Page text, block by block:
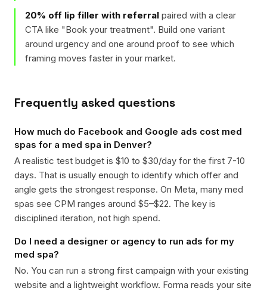
20% off lip filler with referral paired with a clear
CTA like "Book your treatment". Build one variant
around urgency and one around proof to see which
framing moves faster in your market.
Frequently asked questions
How much do Facebook and Google ads cost med
spas for a med spa in Denver?
A realistic test budget is $10 to $30/day for the first 7-10
days. That is usually enough to identify which offer and
angle gets the strongest response. On Meta, many med
spas see CPM ranges around $5–$22. The key is
disciplined iteration, not high spend.
Do I need a designer or agency to run ads for my
med spa?
No. You can run a strong first campaign with your existing
website and a lightweight workflow. Forma reads your site